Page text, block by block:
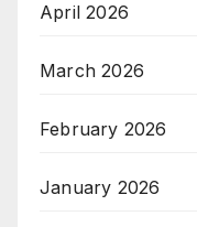
April 2026
March 2026
February 2026
January 2026